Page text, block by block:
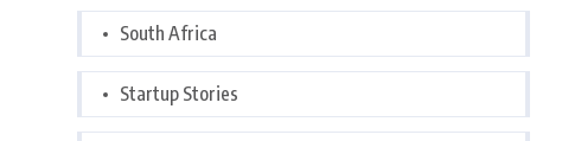
South Africa
Startup Stories